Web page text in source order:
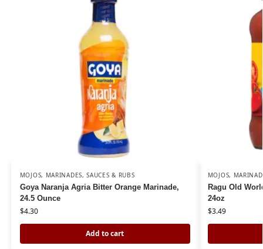
MOJOS, MARINADES, SAUCES & RUBS
Goya Naranja Agria Bitter Orange Marinade,
24.5 Ounce
$4.30
Add to cart
MOJOS,
Ragu Old
24oz
$3.49